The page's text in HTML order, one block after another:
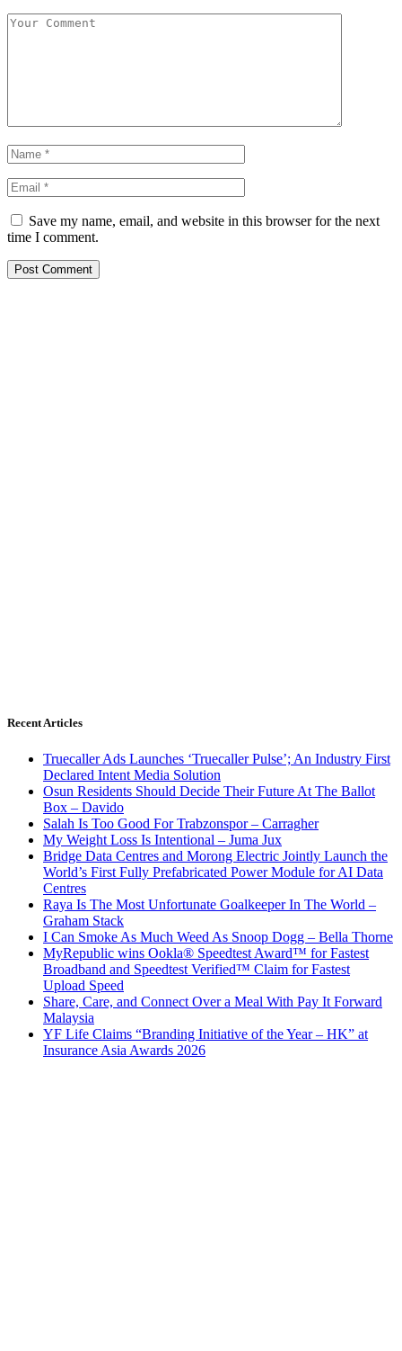
Save my name, email, and website in this browser for the next
time I comment.
Recent Articles
Truecaller Ads Launches ‘Truecaller Pulse’; An Industry First
Declared Intent Media Solution
Osun Residents Should Decide Their Future At The Ballot
Box – Davido
Salah Is Too Good For Trabzonspor – Carragher
My Weight Loss Is Intentional – Juma Jux
Bridge Data Centres and Morong Electric Jointly Launch the
World’s First Fully Prefabricated Power Module for AI Data
Centres
Raya Is The Most Unfortunate Goalkeeper In The World –
Graham Stack
I Can Smoke As Much Weed As Snoop Dogg – Bella Thorne
MyRepublic wins Ookla® Speedtest Award™ for Fastest
Broadband and Speedtest Verified™ Claim for Fastest
Upload Speed
Share, Care, and Connect Over a Meal With Pay It Forward
Malaysia
YF Life Claims “Branding Initiative of the Year – HK” at
Insurance Asia Awards 2026